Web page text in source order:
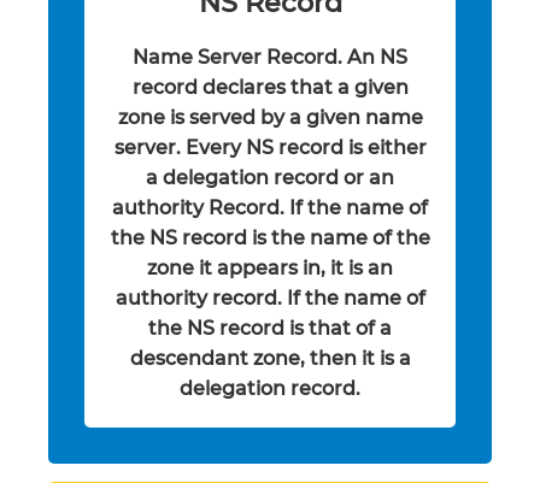
Name Server Record. An NS
record declares that a given
zone is served by a given name
server. Every NS record is either
a delegation record or an
authority Record. If the name of
the NS record is the name of the
zone it appears in, it is an
authority record. If the name of
the NS record is that of a
descendant zone, then it is a
delegation record.